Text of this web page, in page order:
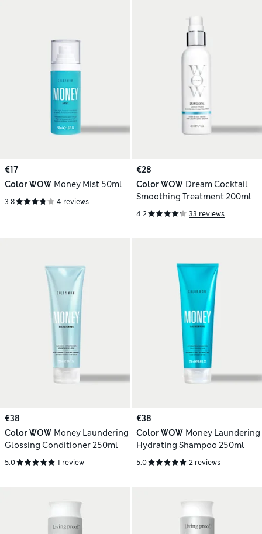
€17
Color WOW Money Mist 50ml
3.8 4 reviews
€28
Color WOW Dream Cocktail
Smoothing Treatment 200ml
4.2 33 reviews
€38
Color WOW Money Laundering
Glossing Conditioner 250ml
5.0 1 review
€38
Color WOW Money Laundering
Hydrating Shampoo 250ml
5.0 2 reviews